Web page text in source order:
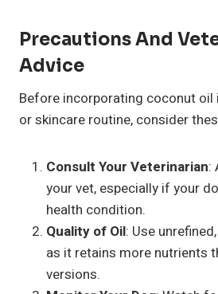
Precautions And
Advice
Before incorporating coconut oil
or skincare routine, consider
Consult Your Veterinarian:
your vet, especially if your
health condition.
Quality of Oil: Use
as it retains more nutrients
versions.